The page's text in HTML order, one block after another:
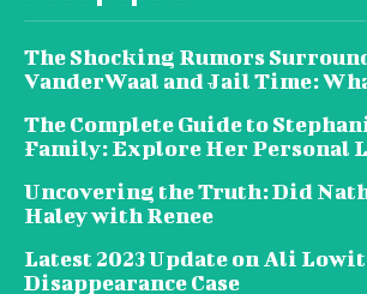
The Shocking Rumors
VanderWaal and Jail Time:
The Complete Guide to
Family: Explore Her Personal
Uncovering the Truth: Did
Haley with Renee
Latest 2023 Update on Ali
Disappearance Case